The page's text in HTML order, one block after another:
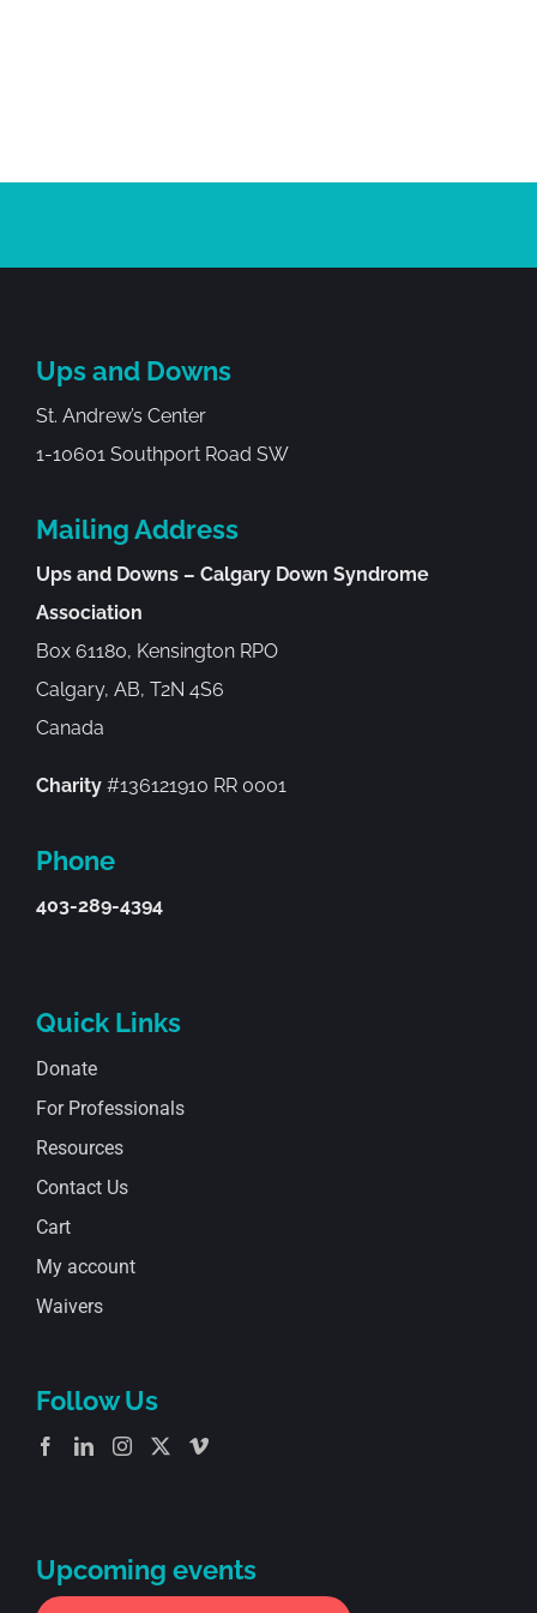
Ups and Downs
St. Andrew’s Center
1-10601 Southport Road SW
Mailing Address
Ups and Downs – Calgary Down Syndrome
Association
Box 61180, Kensington RPO
Calgary, AB, T2N 4S6
Canada
Charity#136121910 RR 0001
Phone
403-289-4394
Quick Links
Donate
For Professionals
Resources
Contact Us
Cart
My account
Waivers
Follow Us
Upcoming events